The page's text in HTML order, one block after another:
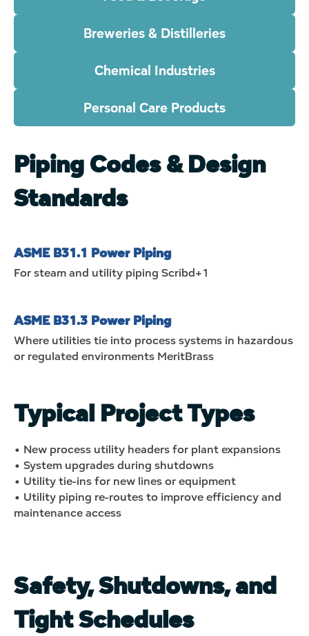
Breweries & Distilleries
Chemical Industries
Personal Care Products
Piping Codes & Design
Standards
ASME B31.1 Power Piping
For steam and utility piping Scribd+1
ASME B31.3 Power Piping
Where utilities tie into process systems in hazardous
or regulated environments MeritBrass
Typical Project Types
• New process utility headers for plant expansions
• System upgrades during shutdowns
• Utility tie-ins for new lines or equipment
• Utility piping re-routes to improve efficiency and
maintenance access
Safety, Shutdowns, and
Tight Schedules